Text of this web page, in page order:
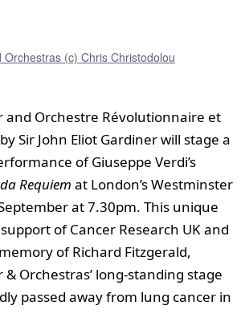
(c) Chris Christodolou
and Orchestre Révolutionnaire et
Sir John Eliot Gardiner will stage a
of Giuseppe Verdi’s
Requiem at London’s Westminster
at 7.30pm. This unique
of Cancer Research UK and
of Richard Fitzgerald,
Orchestras’ long-standing stage
passed away from lung cancer in